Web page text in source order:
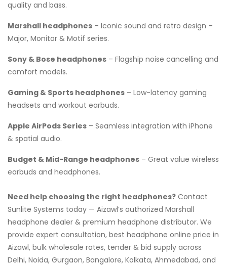
quality and bass.
Marshall headphones – Iconic sound and retro design –
Major, Monitor & Motif series.
Sony & Bose headphones – Flagship noise cancelling and
comfort models.
Gaming & Sports headphones – Low-latency gaming
headsets and workout earbuds.
Apple AirPods Series – Seamless integration with iPhone
& spatial audio.
Budget & Mid-Range headphones – Great value wireless
earbuds and headphones.
Need help choosing the right headphones? Contact
Sunlite Systems today — Aizawl’s authorized Marshall
headphone dealer & premium headphone distributor. We
provide expert consultation, best headphone online price in
Aizawl, bulk wholesale rates, tender & bid supply across
Delhi, Noida, Gurgaon, Bangalore, Kolkata, Ahmedabad, and